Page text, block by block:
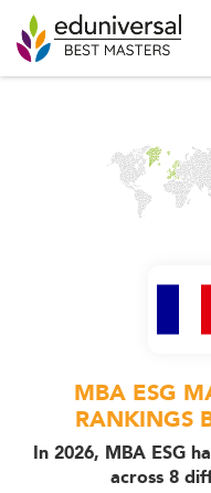
MBA ESG
RANKINGS
In 2026, MBA ESG
across 8